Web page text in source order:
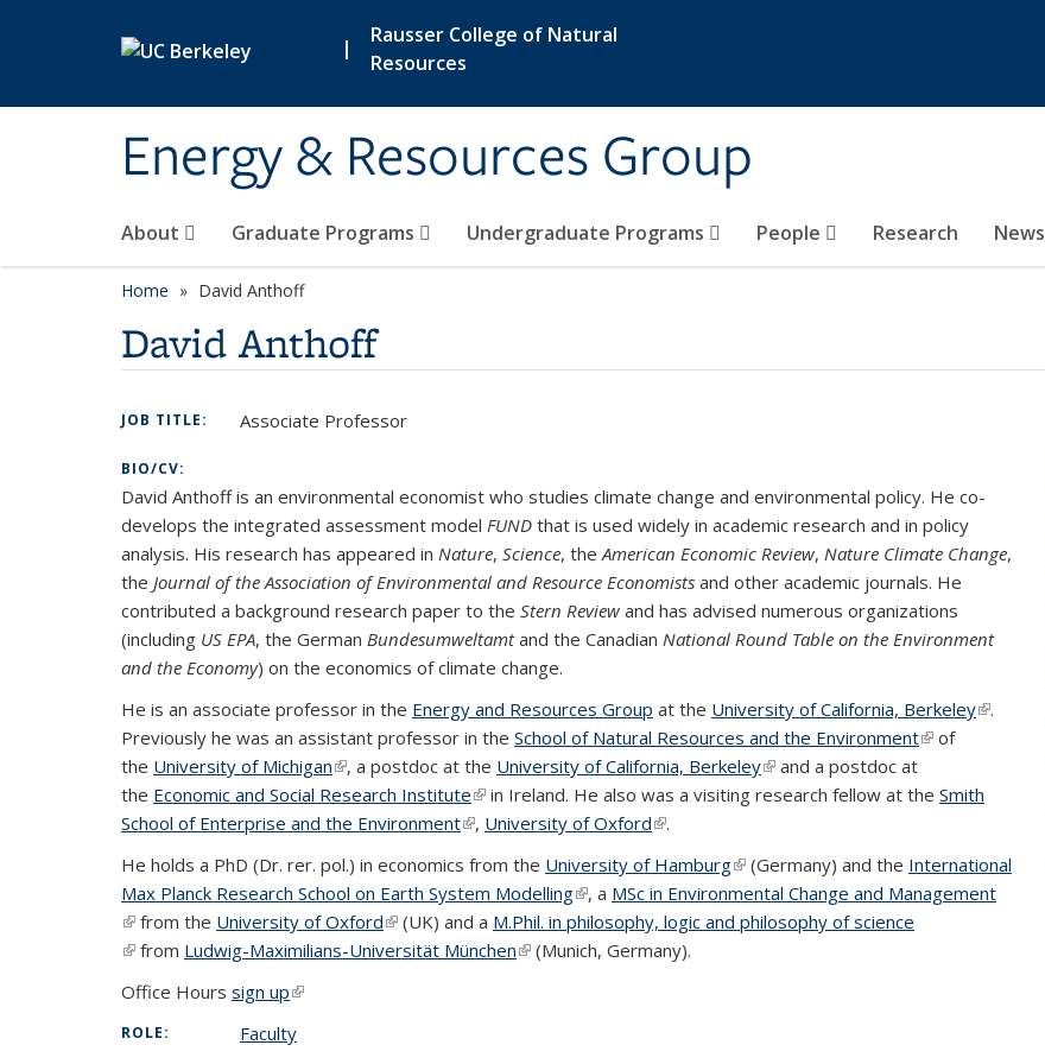
|
Rausser College of Natural
Resources
Energy & Resources Group
About Graduate Programs Undergraduate Programs People Research News
Home David Anthoff
David Anthoff
JOB TITLE: Associate Professor
BIO/CV:
David Anthoff is an environmental economist who studies climate change and environmental policy. He co-
develops the integrated assessment model FUND that is used widely in academic research and in policy
analysis. His research has appeared in Nature, Science, theAmerican Economic Review, Nature Climate Change,
the Journal of the Association of Environmental and Resource Economists and other academic journals. He
contributed a background research paper to the Stern Review and has advised numerous organizations
(including US EPA, the German Bundesumweltamtand the Canadian National Round Table on the Environment
and the Economy) on the economics of climate change.
He is an associate professor in the Energy and Resources Group at the University of California, Berkeley(link is
.
Previously he was an assistant professor in the School of Natural Resources and the Environment(link is
of
the University of Michigan(link is external)
, a postdoc at the University of California, Berkeley(link is external)
and a postdoc at
the Economic and Social Research Institute(link is external)
in Ireland. He also was a visiting research fellow at the Smith
School of Enterprise and the Environment(link is external)
, University of Oxford(link is external)
.
He holds a PhD (Dr. rer. pol.) in economics from the University of Hamburg(link is external)
(Germany) and the International
Max Planck Research School on Earth System Modelling(link is external)
, a MSc in Environmental Change and Management
(link is external)
from the University of Oxford(link is external)
(UK) and a M.Phil. in philosophy, logic and philosophy of science
(link is external)
from Ludwig-Maximilians-Universität München(link is external)
(Munich, Germany).
Office Hours sign up(link is external)
ROLE: Faculty